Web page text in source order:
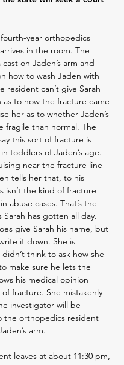
year orthopedics
in the room. The
on Jaden’s arm and
how to wash Jaden with
resident can’t give Sarah
as to how the fracture came
her as to whether Jaden’s
fragile than normal. The
this sort of fracture is
toddlers of Jaden’s age.
near the fracture line
tells her that, to his
isn’t the kind of fracture
abuse cases. That’s the
has gotten all day.
give Sarah his name, but
it down. She is
think to ask how she
make sure he lets the
his medical opinion
fracture. She mistakenly
investigator will be
the orthopedics resident
arm.
leaves at about 11:30 pm,